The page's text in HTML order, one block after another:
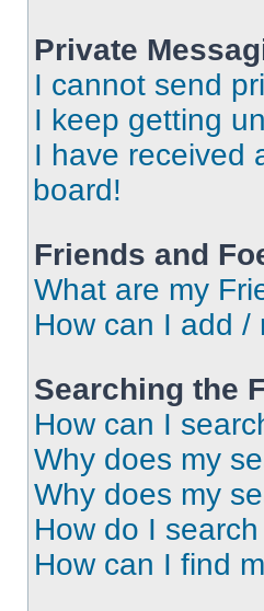
Private
I cannot send
I keep getting
I have received
board!
Friends and
What are my
How can I add /
Searching the
How can I
Why does my
Why does my
How do I
How can I find